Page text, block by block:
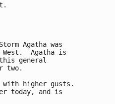
Agatha was
Agatha is
general
two.
with higher gusts.
today, and is